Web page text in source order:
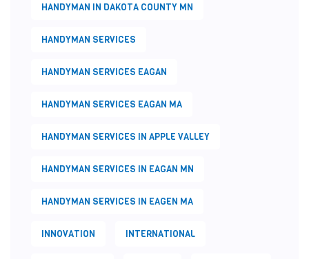
HANDYMAN IN DAKOTA COUNTY MN
HANDYMAN SERVICES
HANDYMAN SERVICES EAGAN
HANDYMAN SERVICES EAGAN MA
HANDYMAN SERVICES IN APPLE VALLEY
HANDYMAN SERVICES IN EAGAN MN
HANDYMAN SERVICES IN EAGEN MA
INNOVATION INTERNATIONAL